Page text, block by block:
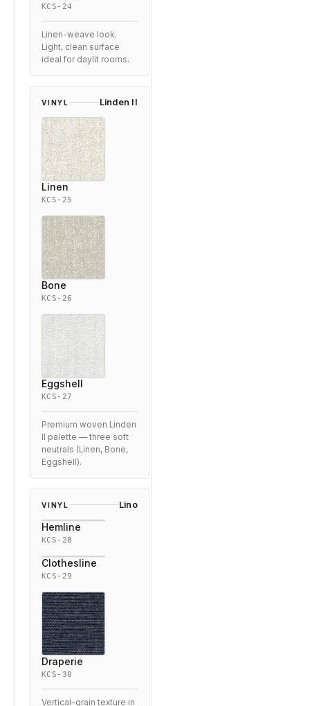
KCS-24
Linen-weave look.
Light, clean surface
ideal for daylit rooms.
VINYL Linden II
Linen
KCS-25
Bone
KCS-26
Eggshell
KCS-27
Premium woven Linden
II palette — three soft
neutrals (Linen, Bone,
Eggshell).
VINYL Lino
Hemline
KCS-28
Clothesline
KCS-29
Draperie
KCS-30
Vertical-grain texture in